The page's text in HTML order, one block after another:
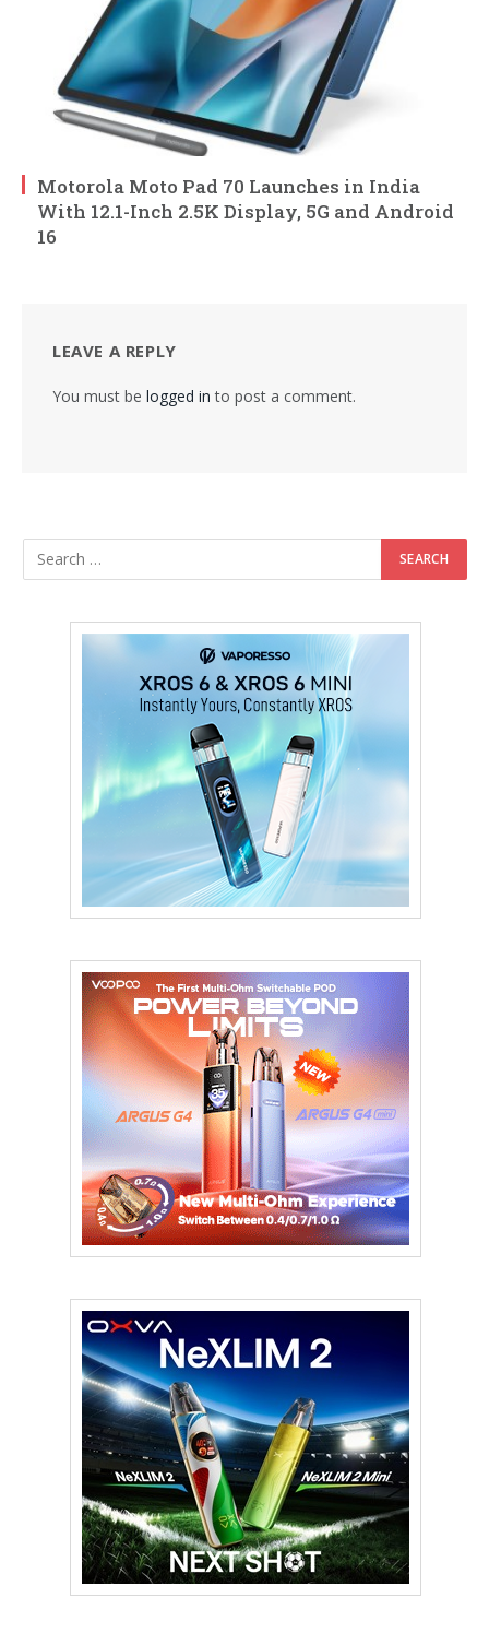
Motorola Moto Pad 70 Launches in India
With 12.1-Inch 2.5K Display, 5G and Android
16
LEAVE A REPLY
You must be logged in to post a comment.